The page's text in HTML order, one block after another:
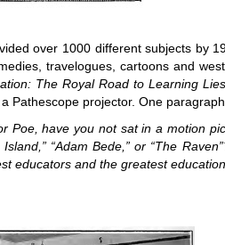
over 1000 different subjects by
travelogues, cartoons and
The Royal Road to Learning
Pathescope projector. One
have you not sat in a motion
“Adam Bede,” or “The
educators and the greatest